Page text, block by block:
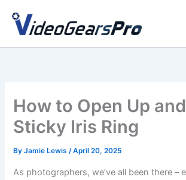
content
How to Open Up
Sticky Iris Ring
ByJamie Lewis/April 20, 2025
As photographers, we’ve all been there –